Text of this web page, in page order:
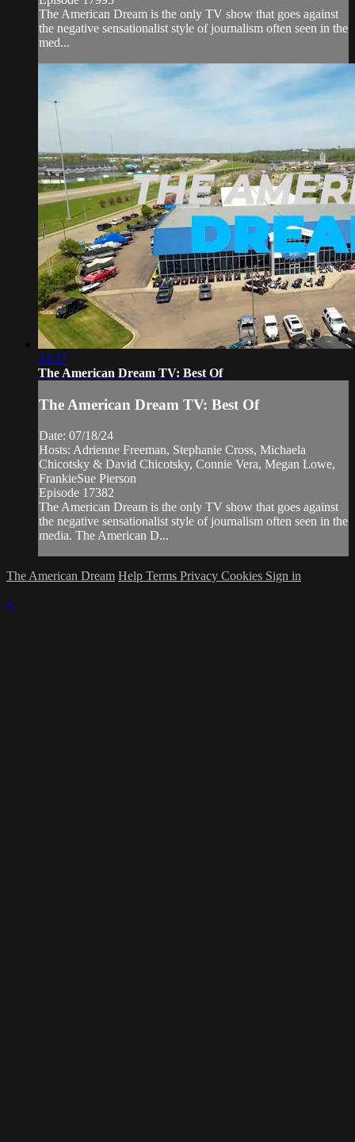
The American Dream is the only TV show that goes against
the negative sensationalist style of journalism often seen in the
med...
33:37
The American Dream TV: Best Of
The American Dream TV: Best Of
Date: 07/18/24
Hosts: Adrienne Freeman, Stephanie Cross, Michaela
Chicotsky & David Chicotsky, Connie Vera, Megan Lowe,
FrankieSue Pierson
Episode 17382
The American Dream is the only TV show that goes against
the negative sensationalist style of journalism often seen in the
media. The American D...
The American Dream Help Terms Privacy Cookies Sign in
×